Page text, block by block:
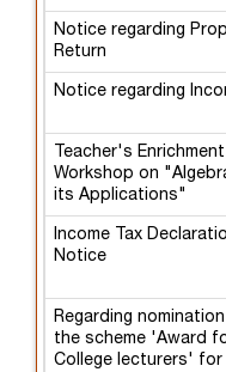
Notice regarding
Return
Notice regarding
Teacher's Enrichment
Workshop on
its Applications"
Income Tax
Notice
Regarding
the scheme 'Award
College lecturers' for